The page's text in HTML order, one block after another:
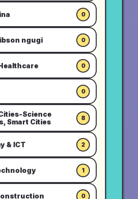
0
ngugi 0
0
0
Science
Smart Cities
8
& ICT 2
1
0